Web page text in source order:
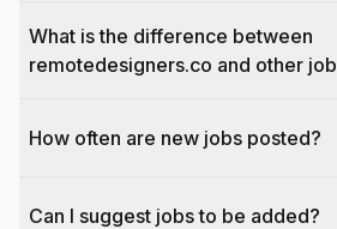
What is the difference between
remotedesigners.co and other
How often are new jobs posted?
Can I suggest jobs to be added?